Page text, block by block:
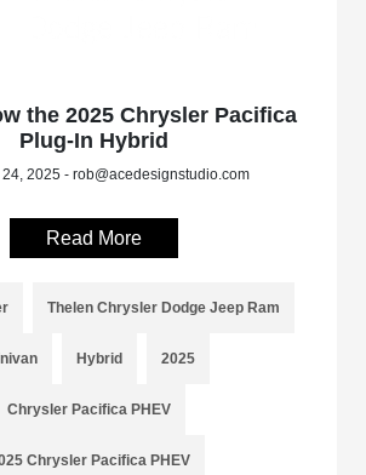
the 2025 Chrysler Pacifica
Plug-In Hybrid
24, 2025 - rob@acedesignstudio.com
Read More
Thelen Chrysler Dodge Jeep Ram
Hybrid 2025
Chrysler Pacifica PHEV
Chrysler Pacifica PHEV